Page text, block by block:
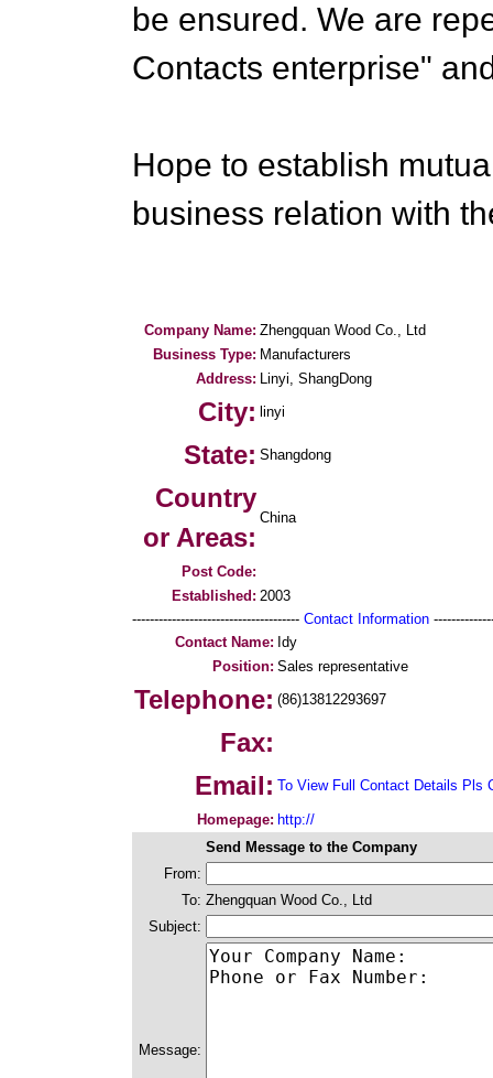
be ensured. We are
Contacts enterprise"
Hope to establish
business relation with
Company Name: Zhengquan Wood Co., Ltd
Business Type: Manufacturers
Address: Linyi, ShangDong
City: linyi
State: Shangdong
Country
or Areas:
China
Post Code:
Established: 2003
-------------------------------------- Contact Information
Contact Name: Idy
Position: Sales representative
Telephone: (86)13812293697
Fax:
Email: To View Full Contact Details Pls
Homepage: http://
Send Message to the Company
From:
To: Zhengquan Wood Co., Ltd
Subject:
Message: